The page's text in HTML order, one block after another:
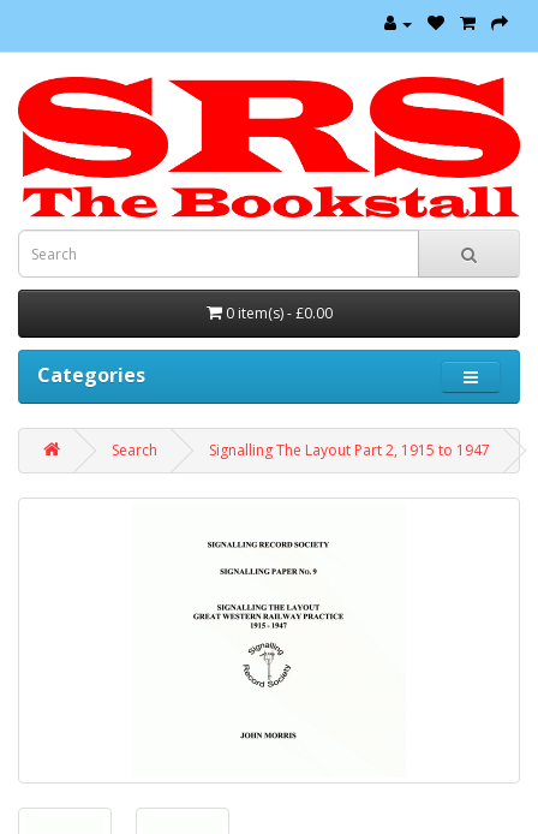
0 item(s) - £0.00
Categories
Search Signalling The Layout Part 2, 1915 to 1947